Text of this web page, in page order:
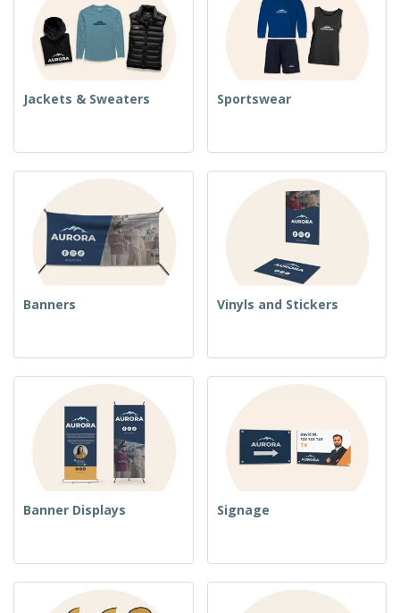
Jackets & Sweaters Sportswear
Banners Vinyls and Stickers
Banner Displays Signage